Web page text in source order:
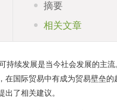
摘要
相关文章
持续发展是当今社会发展的主
在国际贸易中有成为贸易壁垒
出了相关建议。